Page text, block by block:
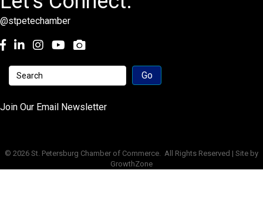
@stpetechamber
Facebook
LinkedInInstagramyoutube
Join Our Email Newsletter
© 2026 St. Petersburg Chamber of Commerce. All Rights Reserved | Site by
GrowthZone